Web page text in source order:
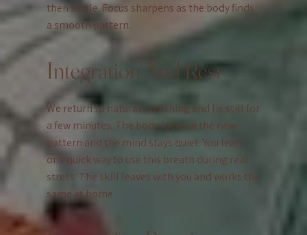
then settle. Focus sharpens as the body finds
a smooth pattern.
Integration And Rest
We return to natural breathing and lie still for
a few minutes. The body locks in the new
pattern and the mind stays quiet. You learn
one quick way to use this breath during real
stress. The skill leaves with you and works the
same at home.